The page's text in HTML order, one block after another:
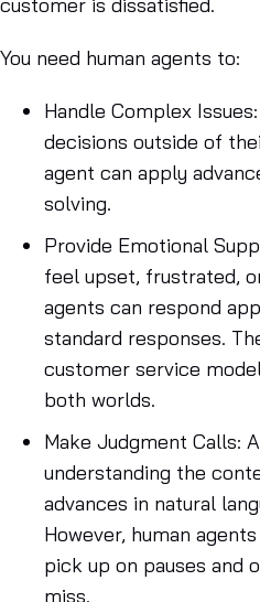
You need human agents to:
Handle Complex Issues
decisions outside of
agent can apply
solving.
Provide Emotional
feel upset, frustrated,
agents can respond
standard responses.
customer service
both worlds.
Make Judgment Calls:
understanding the
advances in natural
However, human
pick up on pauses and
miss.